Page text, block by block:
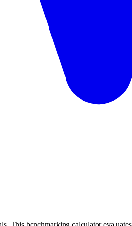
This benchmarking calculator